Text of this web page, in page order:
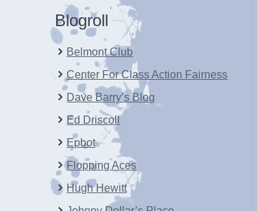
Blogroll
Belmont Club
Center For Class Action Fairness
Dave Barry’s Blog
Ed Driscoll
Epbot
Flopping Aces
Hugh Hewitt